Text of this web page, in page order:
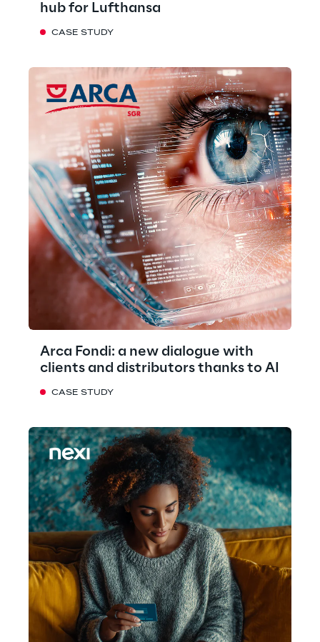
hub for Lufthansa
CASE STUDY
Arca Fondi: a new dialogue with
clients and distributors thanks to AI
CASE STUDY